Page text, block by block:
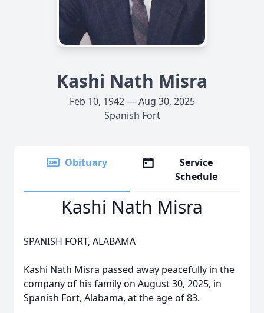
Kashi Nath Misra
Feb 10, 1942 — Aug 30, 2025
Spanish Fort
Obituary
Service
Schedule
Kashi Nath Misra
SPANISH FORT, ALABAMA
Kashi Nath Misra passed away peacefully in the
company of his family on August 30, 2025, in
Spanish Fort, Alabama, at the age of 83.